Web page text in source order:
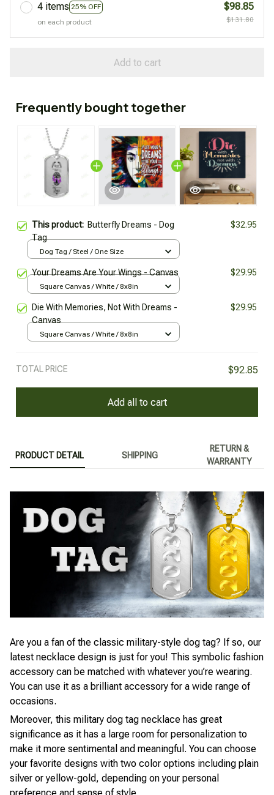
4 items 25% OFF
on each product
$98.85
$131.80
Add to cart
Frequently bought together
This product: Butterfly Dreams - Dog
Tag
$32.95
Dog Tag / Steel / One Size
Your Dreams Are Your Wings - Canvas $29.95
Square Canvas / White / 8x8in
Die With Memories, Not With Dreams -
Canvas
$29.95
Square Canvas / White / 8x8in
TOTAL PRICE $92.85
Add all to cart
PRODUCT DETAIL SHIPPING
RETURN &
WARRANTY
Are you a fan of the classic military-style dog tag? If so, our
latest necklace design is just for you! This symbolic fashion
accessory can be matched with whatever you’re wearing.
You can use it as a brilliant accessory for a wide range of
occasions.
Moreover, this military dog tag necklace has great
significance as it has a large room for personalization to
make it more sentimental and meaningful. You can choose
your favorite designs with two color options including plain
silver or yellow-gold, depending on your personal